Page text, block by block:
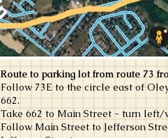
Route to parking lot from route 73
Follow 73E to the circle east of
662.
Take 662 to Main Street - turn left/
Follow Main Street to Jefferson